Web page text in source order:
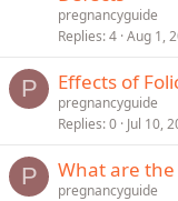
pregnancyguide
Replies 4 Aug 1,
P Effects of
pregnancyguide
Replies 0 Jul 10,
P What are the
pregnancyguide